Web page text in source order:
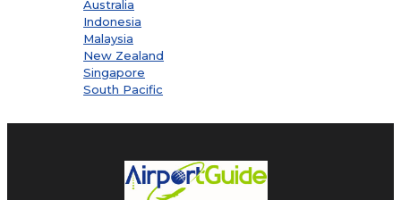
Australia
Indonesia
Malaysia
New Zealand
Singapore
South Pacific